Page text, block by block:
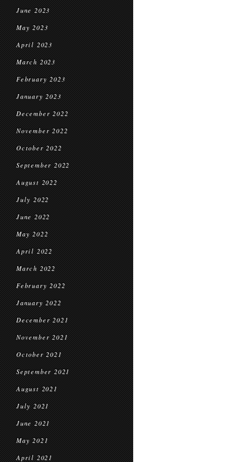
June 2023
May 2023
April 2023
March 2023
February 2023
January 2023
December 2022
November 2022
October 2022
September 2022
August 2022
July 2022
June 2022
May 2022
April 2022
March 2022
February 2022
January 2022
December 2021
November 2021
October 2021
September 2021
August 2021
July 2021
June 2021
May 2021
April 2021